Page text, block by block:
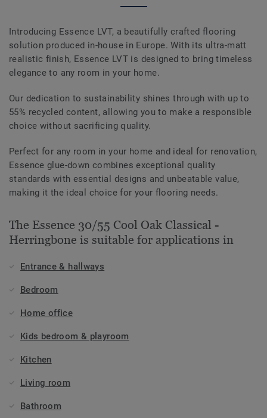
Introducing Essence LVT, a beautifully crafted flooring
solution produced in-house in Europe. With its ultra-matt
realistic finish, Essence LVT is designed to bring timeless
elegance to any room in your home.
Our dedication to sustainability shines through with up to
55% recycled content, allowing you to make a responsible
choice without sacrificing quality.
Perfect for any room in your home and ideal for renovation,
Essence glue-down combines exceptional quality
standards with essential designs and unbeatable value,
making it the ideal choice for your flooring needs.
The Essence 30/55 Cool Oak Classical -
Herringbone is suitable for applications in
Entrance & hallways
Bedroom
Home office
Kids bedroom & playroom
Kitchen
Living room
Bathroom